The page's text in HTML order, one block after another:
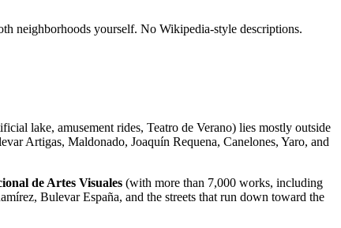
neighborhoods yourself. No Wikipedia-style descriptions.
lake, amusement rides, Teatro de Verano) lies mostly outside
Artigas, Maldonado, Joaquín Requena, Canelones, Yaro, and
de Artes Visuales (with more than 7,000 works, including
Bulevar España, and the streets that run down toward the